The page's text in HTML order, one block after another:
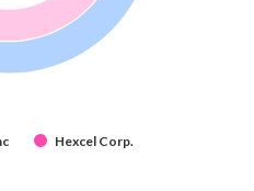
Hexcel Corp.